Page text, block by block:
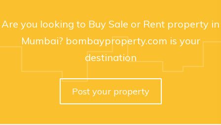
Are you looking to Buy Sale or Rent property in
Mumbai? bombayproperty.com is your
destination
Post your property